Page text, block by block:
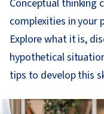
Conceptual thinking
complexities in your
Explore what it is,
hypothetical
tips to develop this